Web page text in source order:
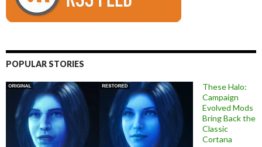
POPULAR STORIES
These Halo:
Campaign
Evolved Mods
Bring Back the
Classic
Cortana